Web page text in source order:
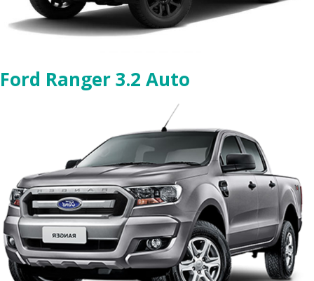
Ford Ranger 3.2 Auto